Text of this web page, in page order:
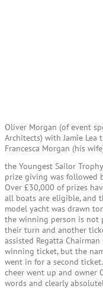
Oliver Morgan (of event
Architects) with Jamie Lea
Francesca Morgan (his
the Youngest Sailor
prize giving was followed
Over £30,000 of prizes
all boats are eligible, and
model yacht was drawn
the winning person is not
their turn and another
assisted Regatta
winning ticket, but the
went in for a second
cheer went up and owner
words and clearly